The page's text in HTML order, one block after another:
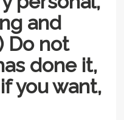
and
Do not
done it,
you want,